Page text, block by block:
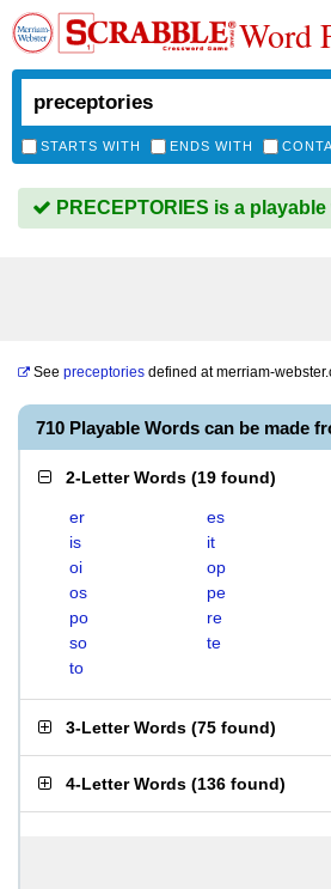
Word
STARTS WITH ENDS WITH
PRECEPTORIES is a playable
See preceptories defined atmerriam-
710 Playable Words can be made
2-Letter Words (19 found)
er es
is
it
oi
op
os
pe
po
re
so
te
to
3-Letter Words (75 found)
4-Letter Words (136 found)